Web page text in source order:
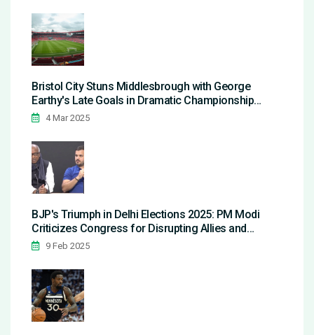
Bristol City Stuns Middlesbrough with George
Earthy's Late Goals in Dramatic Championship
Clash4 Mar 2025
BJP's Triumph in Delhi Elections 2025: PM Modi
Criticizes Congress for Disrupting Allies and
Copying Agendas
9 Feb 2025